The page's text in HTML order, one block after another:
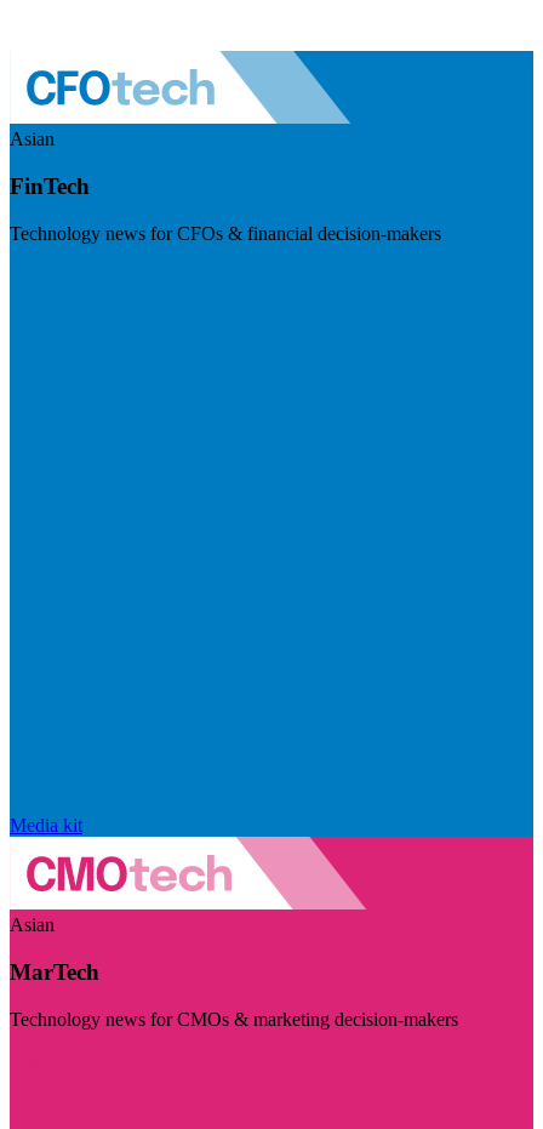
Asian
FinTech
Technology news for CFOs & financial decision-makers
Media kit
Asian
MarTech
Technology news for CMOs & marketing decision-makers